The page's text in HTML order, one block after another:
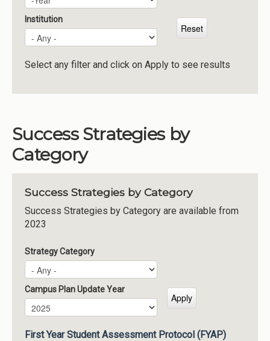
Momentum
Reimagining Project
Institution
Select any filter and click on Apply to see results
Success Strategies by
Category
Success Strategies by Category
Success Strategies by Category are available from
2023
Strategy Category
Campus Plan Update Year
Campus Plan Update Year
Year
First Year Student Assessment Protocol (FYAP)